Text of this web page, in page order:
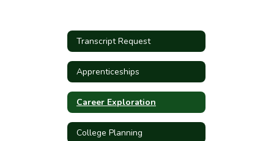
Transcript Request
Apprenticeships
Career Exploration
College Planning